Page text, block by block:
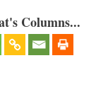
Columns...